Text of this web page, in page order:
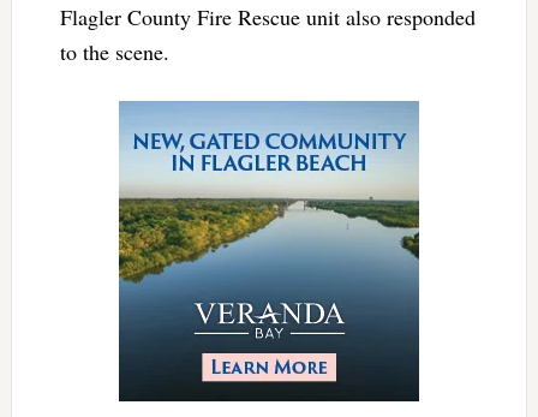
Flagler County Fire Rescue unit also responded
to the scene.